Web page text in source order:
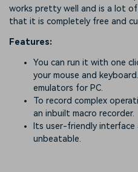
works pretty well and is a lot of
that it is completely free and
Features:
You can run it with one
your mouse and
emulators for PC.
To record complex
an inbuilt macro recorder.
Its user-friendly interface
unbeatable.